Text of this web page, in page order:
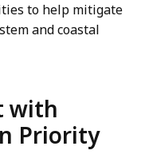
to help mitigate
and coastal
with
Priority